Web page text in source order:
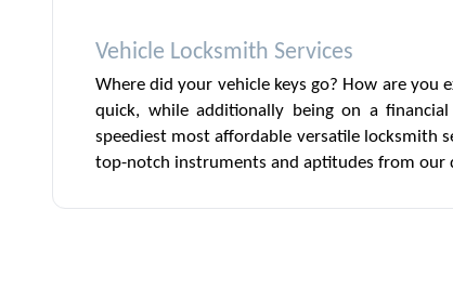
Vehicle Locksmith Services
Where did your vehicle keys go? How are you
quick, while additionally being on a
speediest most affordable versatile locksmith
top-notch instruments and aptitudes from our